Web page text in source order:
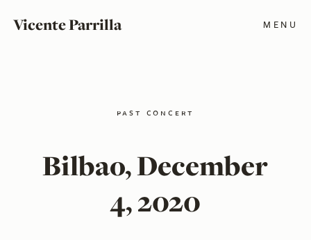
Vicente Parrilla MENU
past concert
Bilbao, December
4, 2020